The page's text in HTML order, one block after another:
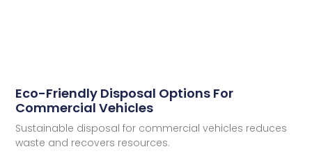
Eco-Friendly Disposal Options For
Commercial Vehicles
Sustainable disposal for commercial vehicles reduces
waste and recovers resources.